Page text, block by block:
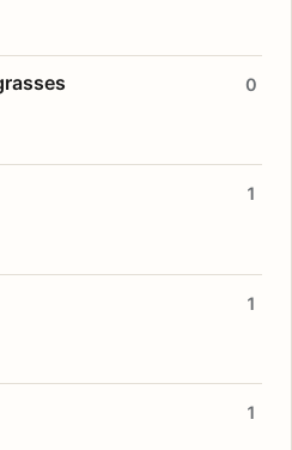
0
1
1
1